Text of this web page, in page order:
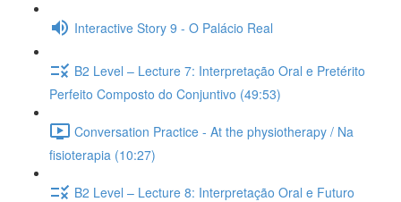
Interactive Story 9 - O Palácio Real
B2 Level – Lecture 7: Interpretação Oral e Pretérito
Perfeito Composto do Conjuntivo (49:53)
Conversation Practice - At the physiotherapy / Na
fisioterapia (10:27)
B2 Level – Lecture 8: Interpretação Oral e Futuro